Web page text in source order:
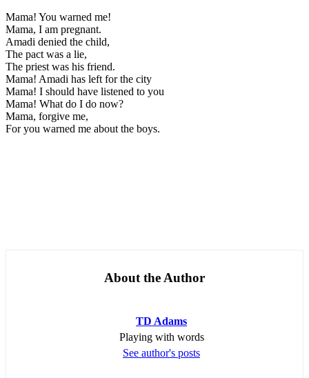
Mama! You warned me!
Mama, I am pregnant.
Amadi denied the child,
The pact was a lie,
The priest was his friend.
Mama! Amadi has left for the city
Mama! I should have listened to you
Mama! What do I do now?
Mama, forgive me,
For you warned me about the boys.
About the Author
TD Adams
Playing with words
See author's posts